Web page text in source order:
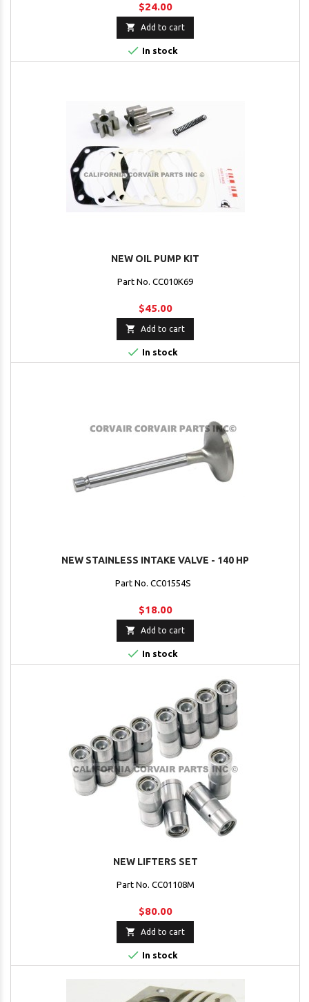
$24.00
 Add to cart
 In stock
NEW OIL PUMP KIT
Part No. CC010K69
$45.00
 Add to cart
 In stock
NEW STAINLESS INTAKE VALVE - 140 HP
Part No. CC01554S
$18.00
 Add to cart
 In stock
NEW LIFTERS SET
Part No. CC01108M
$80.00
 Add to cart
 In stock